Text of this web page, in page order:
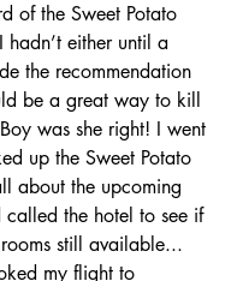
of the Sweet Potato
either until a
the recommendation
be a great way to kill
was she right! I went
up the Sweet Potato
about the upcoming
called the hotel to see if
still available...
my flight to